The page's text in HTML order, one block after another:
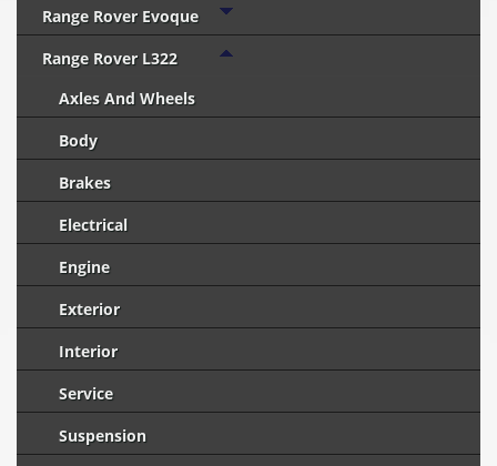
Range Rover Evoque
Range Rover L322
Axles And Wheels
Body
Brakes
Electrical
Engine
Exterior
Interior
Service
Suspension